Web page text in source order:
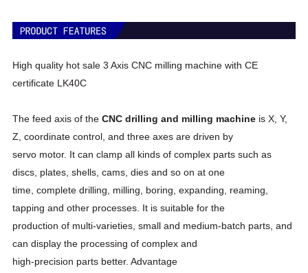
High quality hot sale 3 Axis CNC milling machine with CE
certificate LK40C
The feed axis of theCNC drilling and milling machine is X, Y,
Z, coordinate control, and three axes are driven by
servo motor. It can clamp all kinds of complex parts such as
discs, plates, shells, cams, dies and so on at one
time, complete drilling, milling, boring, expanding, reaming,
tapping and other processes. It is suitable for the
production of multi-varieties, small and medium-batch parts, and
can display the processing of complex and
high-precision parts better. Advantage